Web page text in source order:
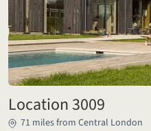
Location 3009
71 miles from Central London